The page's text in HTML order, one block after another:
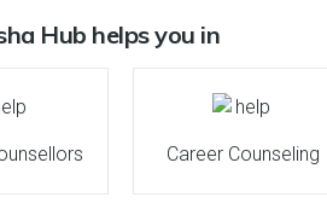
1
Hub helps you in
Career Counseling